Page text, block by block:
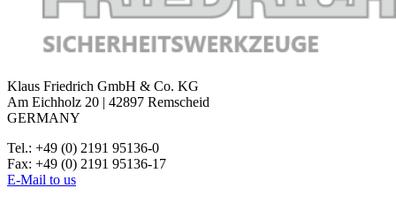
Klaus Friedrich GmbH & Co. KG
Am Eichholz 20 | 42897 Remscheid
GERMANY
Tel.: +49 (0) 2191 95136-0
Fax: +49 (0) 2191 95136-17
E-Mail to us